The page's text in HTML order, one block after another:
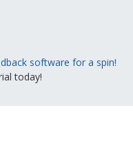
software for a spin!
today!